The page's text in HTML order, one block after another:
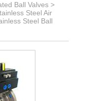
Ball Valves >
Steel Air
Steel Ball